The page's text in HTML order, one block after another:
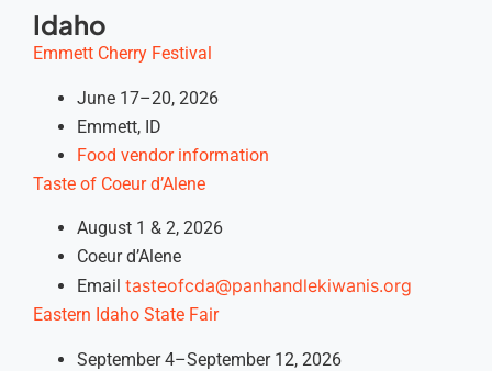
Idaho
Emmett Cherry Festival
June 17–20, 2026
Emmett, ID
Food vendor information
Taste of Coeur d’Alene
August 1 & 2, 2026
Coeur d’Alene
Email tasteofcda@panhandlekiwanis.org
Eastern Idaho State Fair
September 4–September 12, 2026